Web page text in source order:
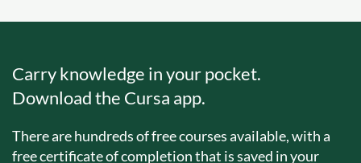
Carry knowledge in your pocket.
Download the Cursa app.
There are hundreds of free courses available, with a
free certificate of completion that is saved in your